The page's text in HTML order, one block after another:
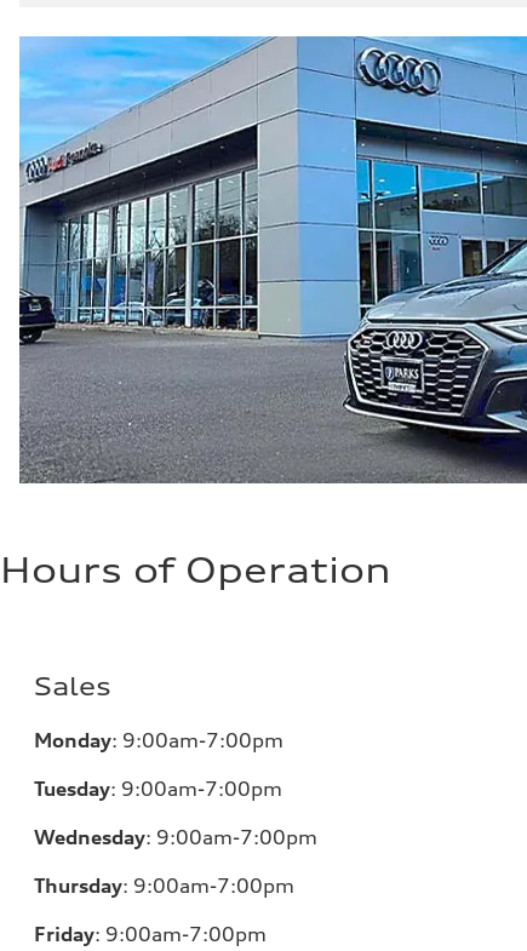
Hours of Operation
Sales
Monday: 9:00am-7:00pm
Tuesday: 9:00am-7:00pm
Wednesday: 9:00am-7:00pm
Thursday: 9:00am-7:00pm
Friday: 9:00am-7:00pm